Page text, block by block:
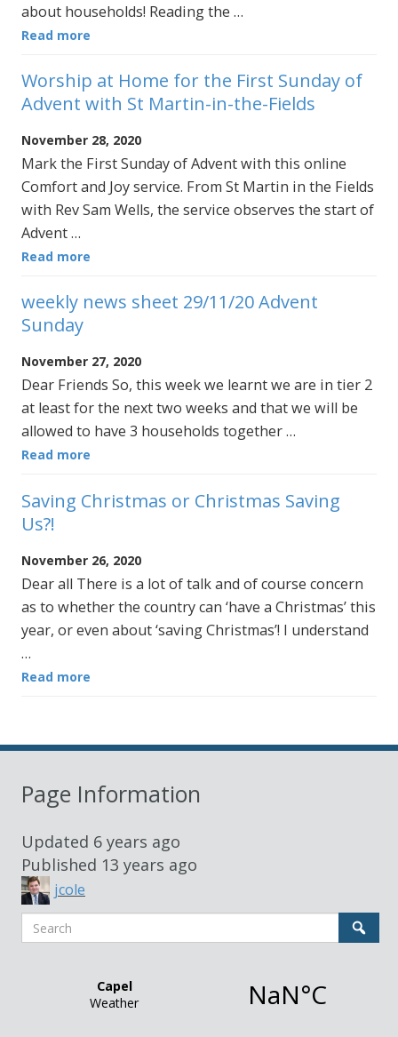
about households! Reading the …
Read more
Worship at Home for the First Sunday of
Advent with St Martin-in-the-Fields
November 28, 2020
Mark the First Sunday of Advent with this online
Comfort and Joy service. From St Martin in the Fields
with Rev Sam Wells, the service observes the start of
Advent …
Read more
weekly news sheet 29/11/20 Advent
Sunday
November 27, 2020
Dear Friends So, this week we learnt we are in tier 2
at least for the next two weeks and that we will be
allowed to have 3 households together …
Read more
Saving Christmas or Christmas Saving
Us?!
November 26, 2020
Dear all There is a lot of talk and of course concern
as to whether the country can ‘have a Christmas’ this
year, or even about ‘saving Christmas’! I understand
…
Read more
Page Information
Updated 6 years ago
Published 13 years ago
jcole
Search